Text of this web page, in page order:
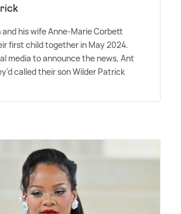
his wife Anne-Marie Corbett
first child together in May 2024.
media to announce the news, Ant
called their son Wilder Patrick